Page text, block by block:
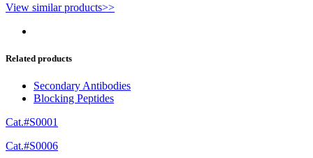
View similar products>>
Related products
Secondary Antibodies
Blocking Peptides
Cat.#S0001
Cat.#S0006